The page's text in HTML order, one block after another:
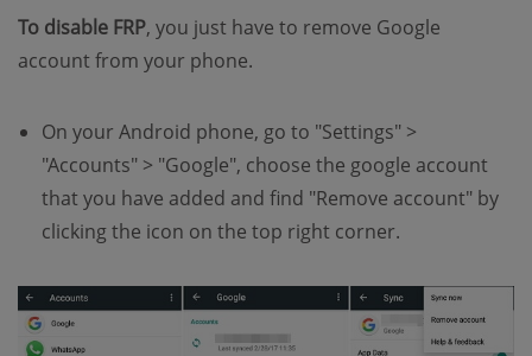
To disable FRP, you just have to remove Google
account from your phone.
On your Android phone, go to "Settings" >
"Accounts" > "Google", choose the google account
that you have added and find "Remove account" by
clicking the icon on the top right corner.